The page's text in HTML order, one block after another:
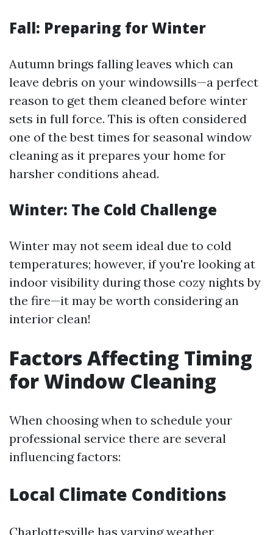
Fall: Preparing for Winter
Autumn brings falling leaves which can
leave debris on your windowsills—a perfect
reason to get them cleaned before winter
sets in full force. This is often considered
one of the best times for seasonal window
cleaning as it prepares your home for
harsher conditions ahead.
Winter: The Cold Challenge
Winter may not seem ideal due to cold
temperatures; however, if you're looking at
indoor visibility during those cozy nights by
the fire—it may be worth considering an
interior clean!
Factors Affecting Timing
for Window Cleaning
When choosing when to schedule your
professional service there are several
influencing factors:
Local Climate Conditions
Charlottesville has varying weather